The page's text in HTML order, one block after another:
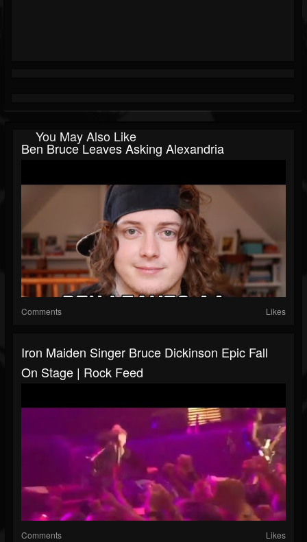
You May Also Like
Ben Bruce Leaves Asking Alexandria
Comments Likes
Iron Maiden Singer Bruce Dickinson Epic Fall
On Stage | Rock Feed
Comments Likes